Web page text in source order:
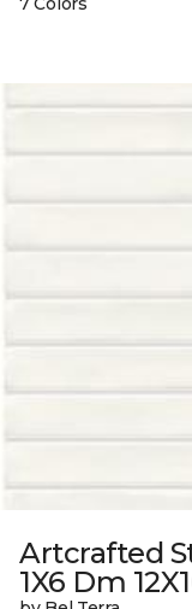
Artcrafted
1X6 Dm